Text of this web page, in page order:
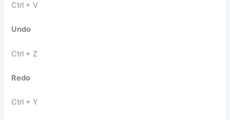
Ctrl + V
Undo
Ctrl + Z
Redo
Ctrl + Y